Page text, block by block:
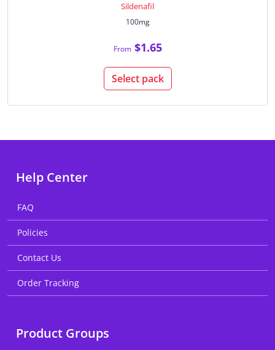
Sildenafil
100mg
From$1.65
Select pack
Help Center
FAQ
Policies
Contact Us
Order Tracking
Product Groups